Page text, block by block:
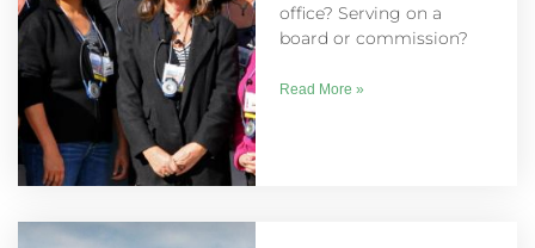
office? Serving on a
board or commission?
Read More »